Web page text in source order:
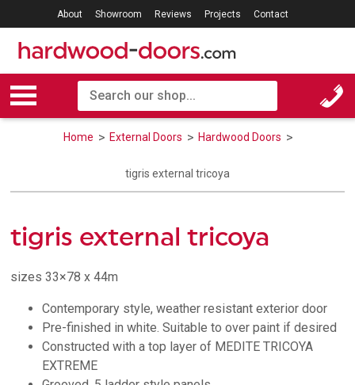
About Showroom Reviews Projects Contact
Home External Doors Hardwood Doors
tigris external tricoya
tigris external tricoya
sizes 33×78 x 44m
Contemporary style, weather resistant exterior door
Pre-finished in white. Suitable to over paint if desired
Constructed with a top layer of MEDITE TRICOYA
EXTREME